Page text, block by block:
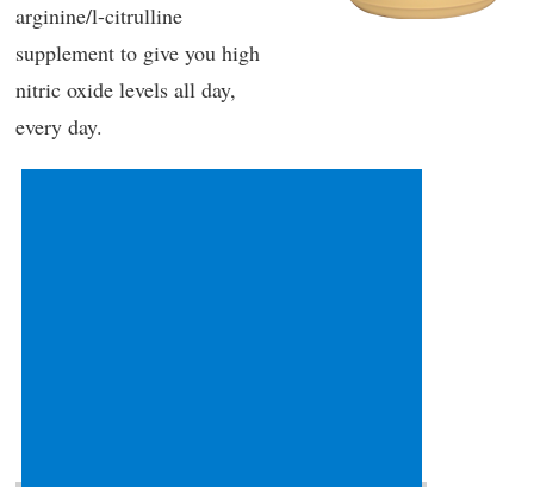
arginine/l-citrulline
supplement to give you high
nitric oxide levels all day,
every day.